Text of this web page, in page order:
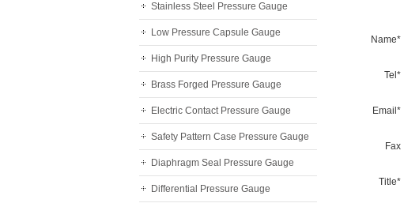
Stainless Steel Pressure Gauge
Low Pressure Capsule Gauge
High Purity Pressure Gauge
Brass Forged Pressure Gauge
Electric Contact Pressure Gauge
Safety Pattern Case Pressure Gauge
Diaphragm Seal Pressure Gauge
Differential Pressure Gauge
Name*
Tel *
Email *
Fax
Title*